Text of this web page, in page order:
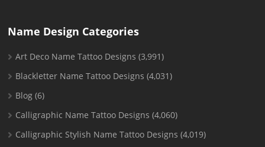
Name Design Categories
Art Deco Name Tattoo Designs (3,991)
Blackletter Name Tattoo Designs (4,031)
Blog (6)
Calligraphic Name Tattoo Designs (4,060)
Calligraphic Stylish Name Tattoo Designs (4,019)